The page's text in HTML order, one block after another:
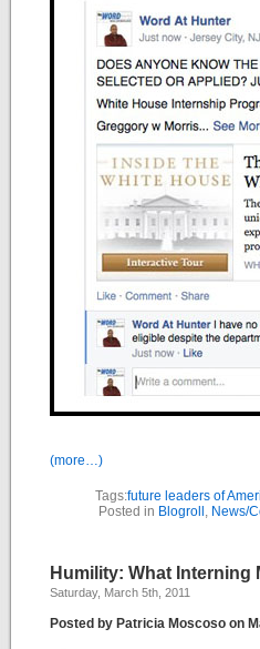
(more…)
Tags:future leaders of
Posted in Blogroll , News/
Humility: What Interning
Saturday, March 5th, 2011
Posted by Patricia Moscoso on